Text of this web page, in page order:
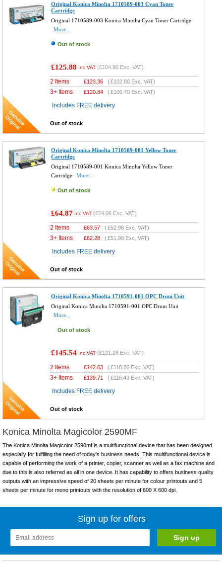
Original Konica Minolta 1710589-003 Cyan Toner
Cartridge
Original 1710589-003 Konica Minolta Cyan Toner Cartridge
More...
Out of stock
£125.88 Inc VAT (£104.90 Exc. VAT)
2 Items £123.36 (£102.80 Exc. VAT)
3+ Items £120.84 (£100.70 Exc. VAT)
Includes FREE delivery
Out of stock
Original Konica Minolta 1710589-001 Yellow Toner
Cartridge
Original 1710589-001 Konica Minolta Yellow Toner
Cartridge
More...
Out of stock
£64.87 Inc VAT (£54.06 Exc. VAT)
2 Items £63.57 (£52.98 Exc. VAT)
3+ Items £62.28 (£51.90 Exc. VAT)
Includes FREE delivery
Out of stock
Original Konica Minolta 1710591-001 OPC Drum Unit
Original Konica Minolta 1710591-001 OPC Drum Unit
More...
Out of stock
£145.54 Inc VAT (£121.28 Exc. VAT)
2 Items £142.63 (£118.86 Exc. VAT)
3+ Items £139.71 (£116.43 Exc. VAT)
Includes FREE delivery
Out of stock
Konica Minolta Magicolor 2590MF
The Konica Minolta Magicolor 2590mf is a multifunctional device that has been designed
especially for fulfilling the need of today's business needs. This multifunctional device is
capable of performing the work of a printer, copier, scanner as well as a fax machine and
due to this is also referred as all in one device. It has capability to offers business quality
outputs with an impressive speed of 20 sheets per minute for colour printouts and 5
sheets per minute for mono printouts with the resolution of 600 X 600 dpi.
Sign up for offers